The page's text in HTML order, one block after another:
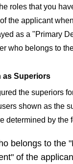
roles that you
the applicant
as a "Primary
who belongs to
as Superiors
the superiors
shown as the
determined by the
belongs to the
of the